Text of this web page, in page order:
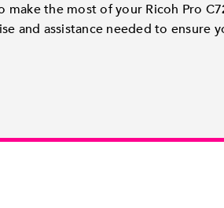
the most of your Ricoh Pro
and assistance needed to ensure